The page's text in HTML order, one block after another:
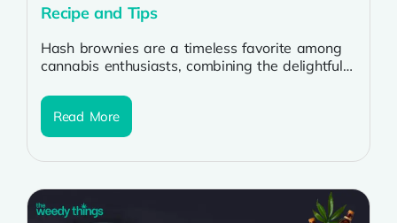
Recipe and Tips
Hash brownies are a timeless favorite among
cannabis enthusiasts, combining the delightful
relaxing...
Read More